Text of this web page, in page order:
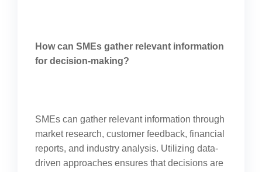
How can SMEs gather relevant information
for decision-making?
SMEs can gather relevant information through
market research, customer feedback, financial
reports, and industry analysis. Utilizing data-
driven approaches ensures that decisions are